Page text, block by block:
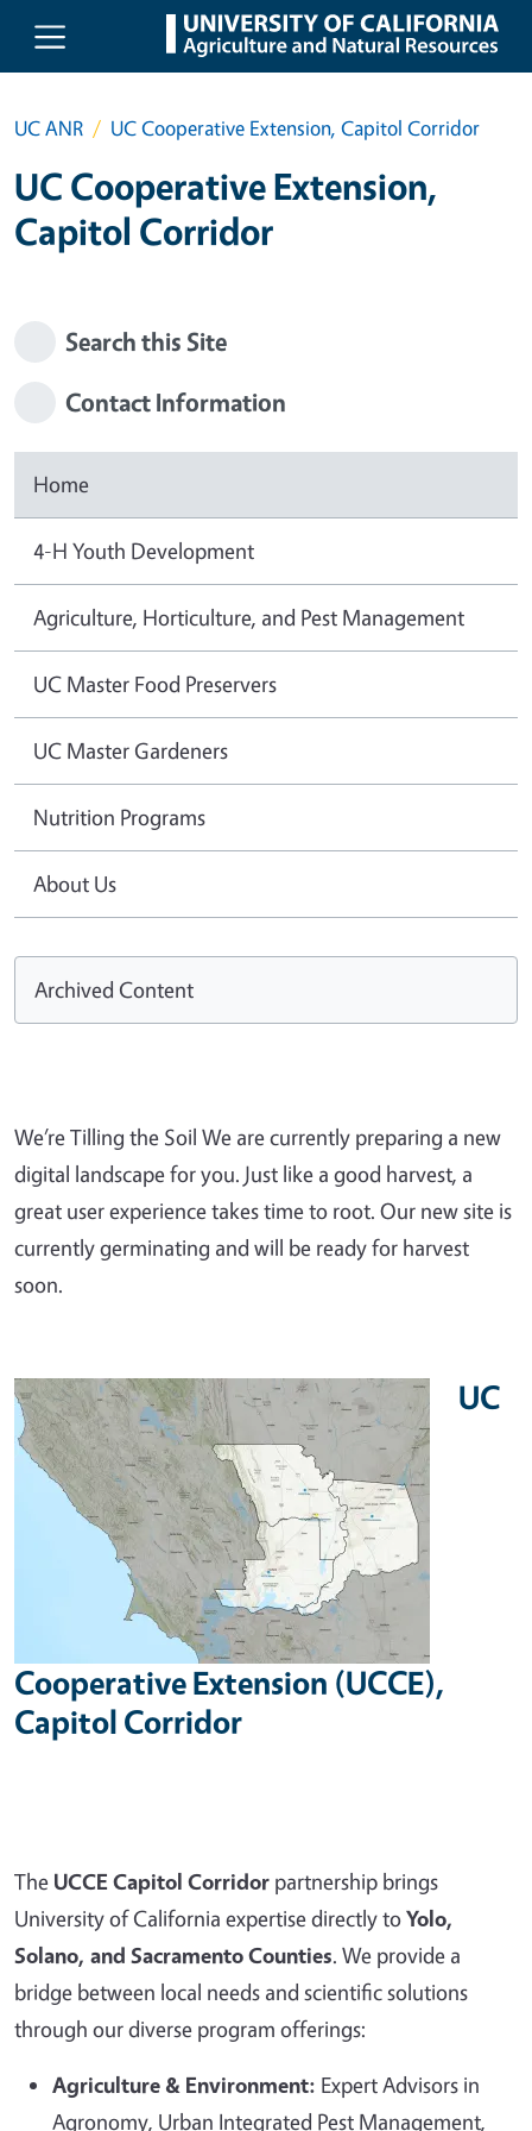
Skip to main content
UC ANR UC Cooperative Extension, Capitol Corridor
UC Cooperative Extension,
Capitol Corridor
Search this Site
Contact Information
Home
4-H Youth Development
Agriculture, Horticulture, and Pest Management
UC Master Food Preservers
UC Master Gardeners
Nutrition Programs
About Us
Archived Content
We’re Tilling the Soil We are currently preparing a new
digital landscape for you. Just like a good harvest, a
great user experience takes time to root. Our new site is
currently germinating and will be ready for harvest
soon.
UC
Cooperative Extension (UCCE),
Capitol Corridor
The UCCE Capitol Corridor partnership brings
University of California expertise directly toYolo,
Solano, and Sacramento Counties. We provide a
bridge between local needs and scientific solutions
through our diverse program offerings:
Agriculture & Environment: Expert Advisors in
Agronomy, Urban Integrated Pest Management,